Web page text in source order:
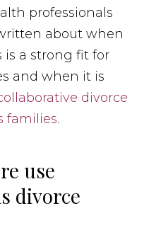
professionals
about when
is a strong fit for
and when it is
divorce
families.
use
divorce